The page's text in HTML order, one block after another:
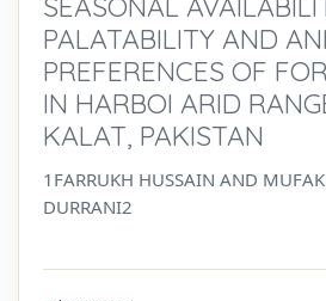
PALATABILITY AND
PREFERENCES OF
IN HARBOI ARID
KALAT, PAKISTAN
1FARRUKH HUSSAIN AND
DURRANI2